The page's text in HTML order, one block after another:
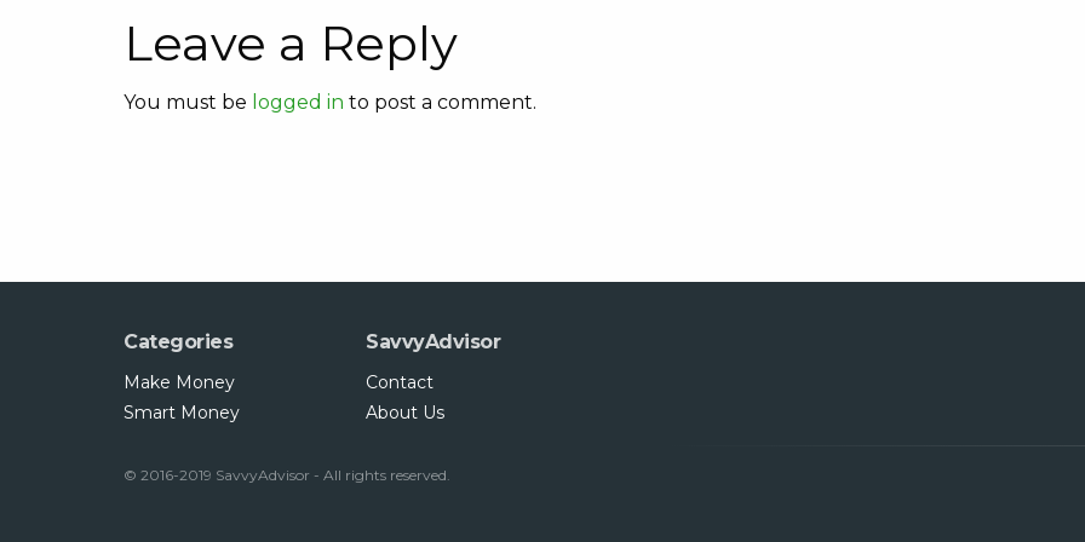
Leave a Reply
You must be logged in to post a comment.
Categories
Make Money
Smart Money
SavvyAdvisor
Contact
About Us
© 2016-2019 SavvyAdvisor - All rights reserved.